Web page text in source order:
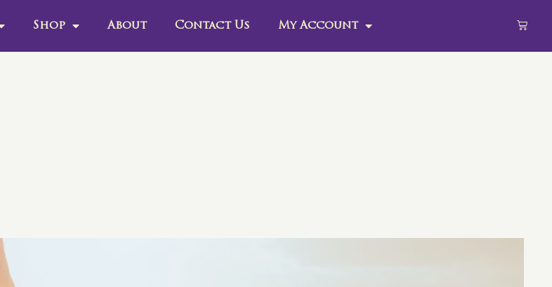
Shop About Contact Us My Account